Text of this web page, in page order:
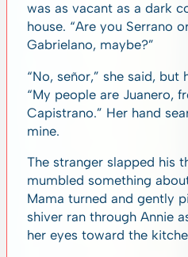
was as vacant as a dark
house. “Are you Serrano
Gabrielano, maybe?”
“No, señor,” she said, but
“My people are Juanero,
Capistrano.” Her hand
mine.
The stranger slapped his
mumbled something
Mama turned and gently
shiver ran through Annie
her eyes toward the